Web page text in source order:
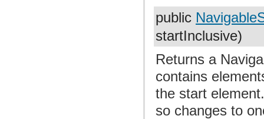
public
startInclusive)
Returns a
contains
the start
so changes to